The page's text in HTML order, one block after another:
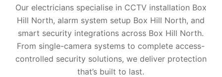
Our electricians specialise in CCTV installation Box
Hill North, alarm system setup Box Hill North, and
smart security integrations across Box Hill North.
From single-camera systems to complete access-
controlled security solutions, we deliver protection
that’s built to last.